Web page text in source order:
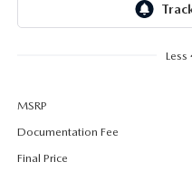
Less
MSRP
Documentation Fee
Final Price